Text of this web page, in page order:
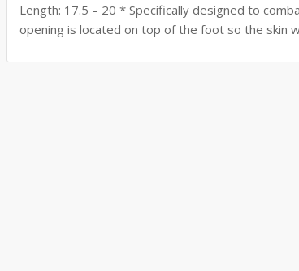
Length: 17.5 – 20 * Specifically designed to
opening is located on top of the foot so the skin